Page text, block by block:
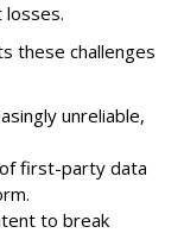
losses.
these challenges
unreliable,
first-party data
to break